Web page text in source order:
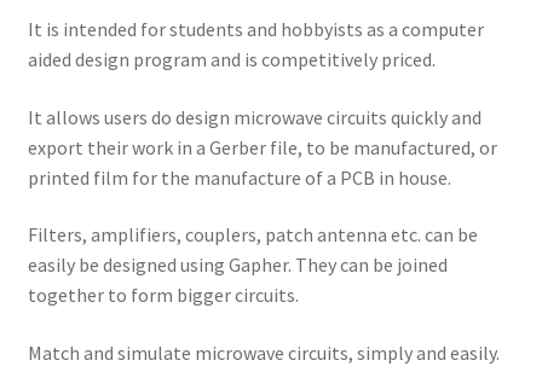
It is intended for students and hobbyists as a computer
aided design program and is competitively priced.
It allows users do design microwave circuits quickly and
export their work in a Gerber file, to be manufactured, or
printed film for the manufacture of a PCB in house.
Filters, amplifiers, couplers, patch antenna etc. can be
easily be designed using Gapher. They can be joined
together to form bigger circuits.
Match and simulate microwave circuits, simply and easily.